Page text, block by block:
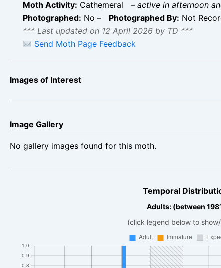
Moth Activity: Cathemeral – active in afternoon
Photographed: No – Photographed By: Not
*** Last updated on 12 April 2026 by TD ***
Send Moth Page Feedback
Images of Interest
Image Gallery
No gallery images found for this moth.
Temporal
Adults: (between
(click legend below to